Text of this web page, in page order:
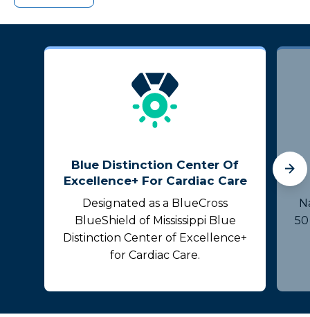
Blue Distinction Center Of
Excellence+ For Cardiac Care
Designated as a BlueCross
BlueShield of Mississippi Blue
Distinction Center of Excellence+
for Cardiac Care.